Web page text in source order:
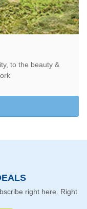
to the beauty &
right here. Right